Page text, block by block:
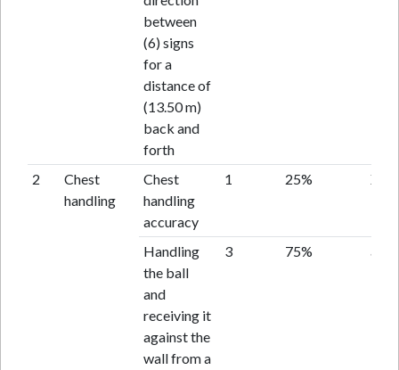
between
(6) signs
for a
distance of
(13.50 m)
back and
forth
2
Chest
handling
Chest
handling
accuracy
1 25% X
Handling
the ball
and
receiving it
against the
wall from a
3 75%